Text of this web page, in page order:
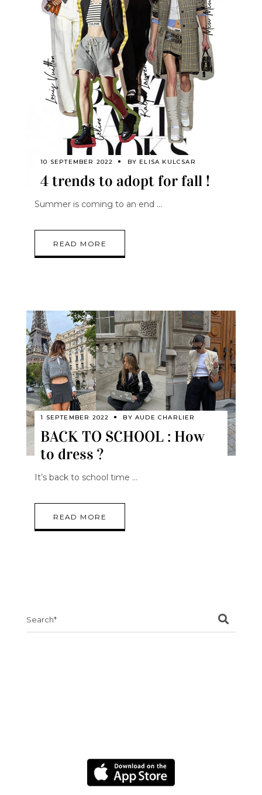
10 SEPTEMBER 2022 BY ELISA KULCSAR
4 trends to adopt for fall !
Summer is coming to an end
READ MORE
1 SEPTEMBER 2022 BY AUDE CHARLIER
BACK TO SCHOOL : How
to dress ?
It’s back to school time
READ MORE